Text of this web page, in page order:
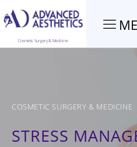
Cosmetic Surgery & Medicine
COSMETIC SURGERY & MEDICINE
STRESS